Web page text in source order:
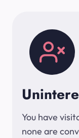
You have
none are